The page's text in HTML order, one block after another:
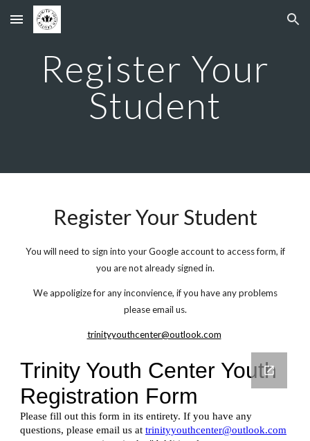
Skip to main content Skip to navigation
Register Your
Student
Register Your Student
You will need to sign into your Google account to access form, if
you are not already signed in.
We appoligize for any inconvience, if you have any problems
please email us.
trinityyouthcenter@outlook.com